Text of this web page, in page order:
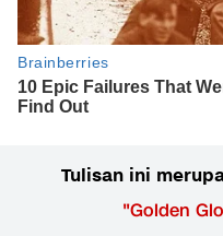
Tulisan ini
"Golden